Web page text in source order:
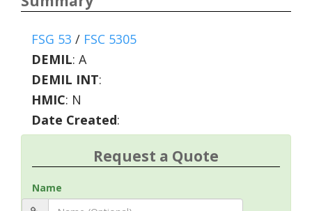
FSG 53 / FSC 5305
DEMIL: A
DEMIL INT:
HMIC: N
Date Created:
Request a Quote
Name